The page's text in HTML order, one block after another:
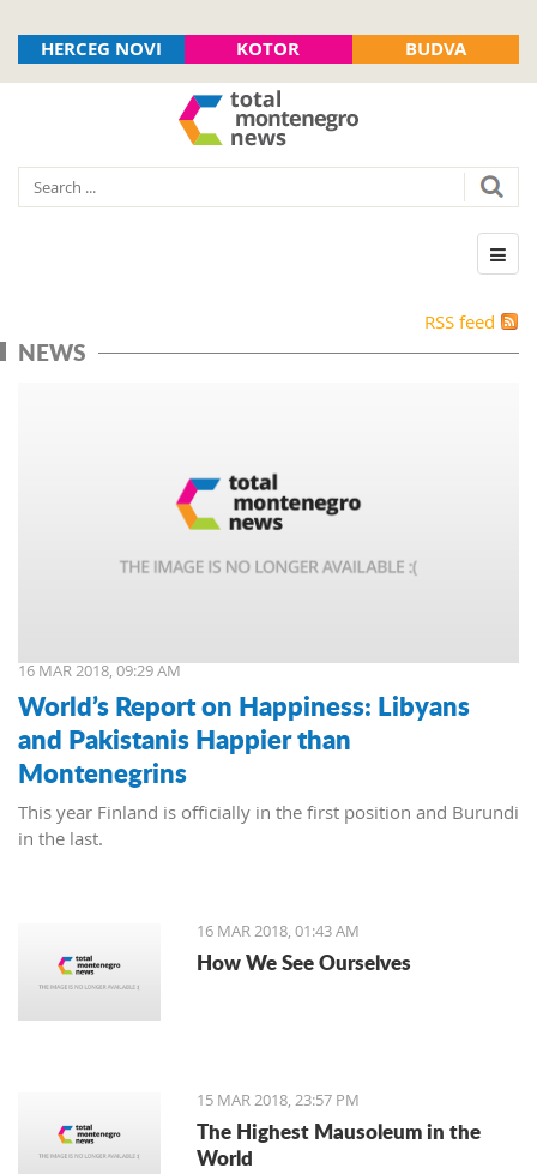
HERCEG NOVI KOTOR BUDVA
RSS feed
NEWS
16 MAR 2018, 09:29 AM
World’s Report on Happiness: Libyans
and Pakistanis Happier than
Montenegrins
This year Finland is officially in the first position and Burundi
in the last.
16 MAR 2018, 01:43 AM
How We See Ourselves
15 MAR 2018, 23:57 PM
The Highest Mausoleum in the
World